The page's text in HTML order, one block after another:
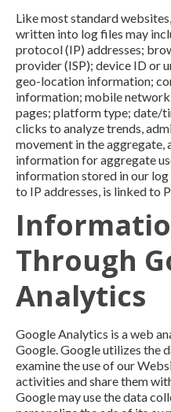
Like most standard
written into log files may
protocol (IP) addresses;
provider (ISP); device ID or
geo-location information;
information; mobile
pages; platform type; date/
clicks to analyze trends,
movement in the
information for aggregate
information stored in our
to IP addresses, is linked to
Through
Analytics
Google Analytics is a web
Google. Google utilizes the
examine the use of our
activities and share them
Google may use the data